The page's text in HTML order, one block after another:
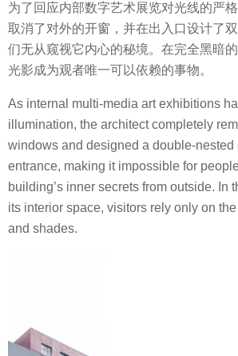
为了回应内部数字艺术展览对光线的严
取消了对外的开窗，并在出入口设计了
们无从窥视它内心的秘境。在完全黑暗
光影成为观者唯一可以依赖的事物。
As internal multi-media art exhibitions
illumination, the architect completely
windows and designed a double-nested
entrance, making it impossible for
building’s inner secrets from outside. In
its interior space, visitors rely only on
and shades.